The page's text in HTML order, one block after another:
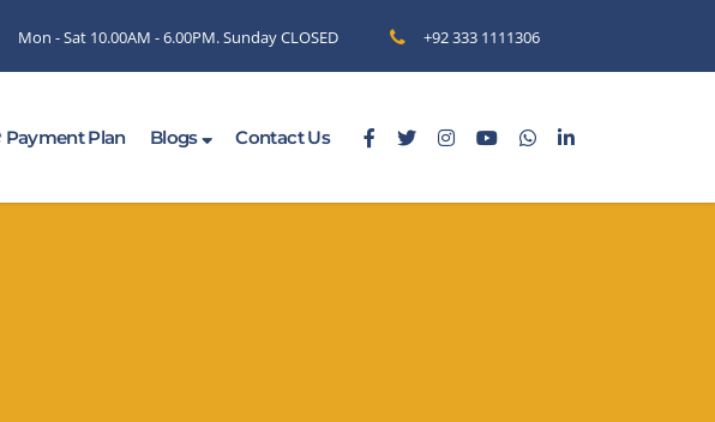
Mon - Sat 10.00AM - 6.00PM. Sunday CLOSED +92 333 1111306
Payment Plan Blogs Contact Us